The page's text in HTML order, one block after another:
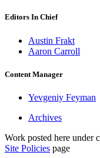
Editors In Chief
Austin Frakt
Aaron Carroll
Content Manager
Yevgeniy Feyman
Archives
Work posted here under
Site Policies page